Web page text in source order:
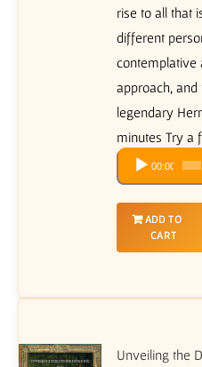
rise to all that
different
contemplative
approach,
legendary
minutes Try a
Audio
Player
00:00
ADD TO
CART
Unveiling the